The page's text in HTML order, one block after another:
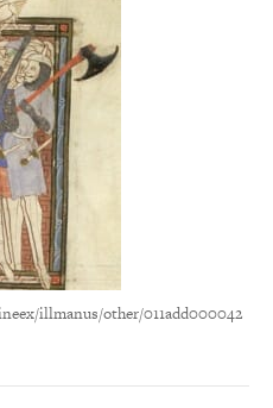
illmanus/other/011add000042